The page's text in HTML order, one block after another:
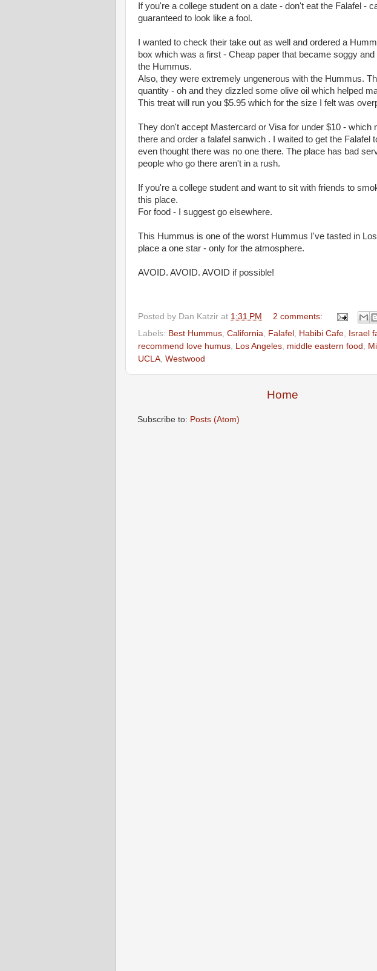
If you're a college student on a date - don't eat the Falafel -
guaranteed to look like a fool.
I wanted to check their take out as well and ordered a
box which was a first - Cheap paper that became soggy
the Hummus.
Also, they were extremely ungenerous with the Hummus.
quantity - oh and they dizzled some olive oil which helped
This treat will run you $5.95 which for the size I felt was
They don't accept Mastercard or Visa for under $10 - which
there and order a falafel sanwich . I waited to get the Falafel
even thought there was no one there. The place has bad
people who go there aren't in a rush.
If you're a college student and want to sit with friends to
this place.
For food - I suggest go elsewhere.
This Hummus is one of the worst Hummus I've tasted in
place a one star - only for the atmosphere.
AVOID. AVOID. AVOID if possible!
Posted by Dan Katzir at 1:31 PM
2 comments:
Labels: Best Hummus California Falafel Habibi Cafe
Israel
recommend love humus
Los Angeles middle eastern food
UCLA Westwood
Home
Subscribe to: Posts (Atom)